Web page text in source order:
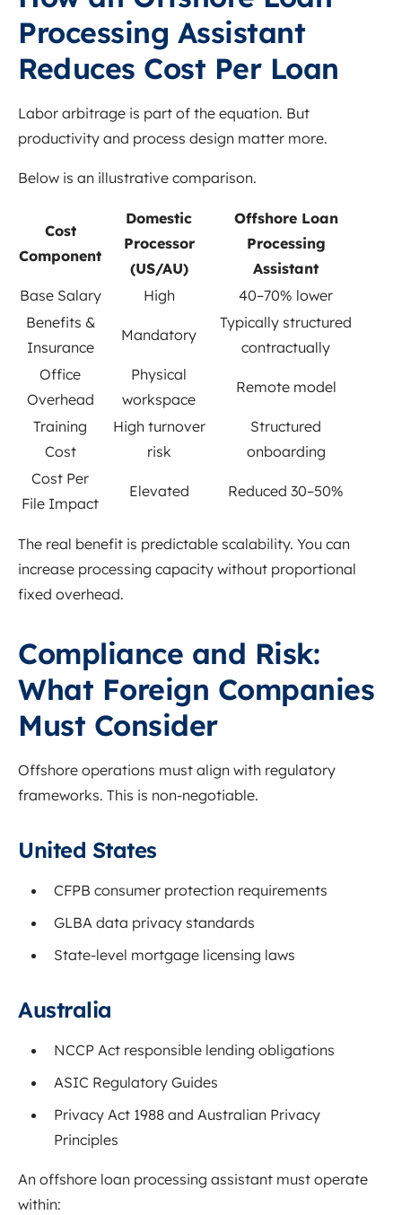
Processing Assistant
Reduces Cost Per Loan
Labor arbitrage is part of the equation. But
productivity and process design matter more.
Below is an illustrative comparison.
Cost
Component
Domestic
Processor
(US/AU)
Offshore Loan
Processing
Assistant
Base Salary
High
40–70% lower
Benefits &
Insurance
Mandatory
Typically structured
contractually
Office
Overhead
Physical
workspace
Remote model
Training
Cost
High turnover
risk
Structured
onboarding
Cost Per
File Impact
Elevated Reduced 30–50%
The real benefit is predictable scalability. You can
increase processing capacity without proportional
fixed overhead.
Compliance and Risk:
What Foreign Companies
Must Consider
Offshore operations must align with regulatory
frameworks. This is non-negotiable.
United States
CFPB consumer protection requirements
GLBA data privacy standards
State-level mortgage licensing laws
Australia
NCCP Act responsible lending obligations
ASIC Regulatory Guides
Privacy Act 1988 and Australian Privacy
Principles
An offshore loan processing assistant must operate
within: